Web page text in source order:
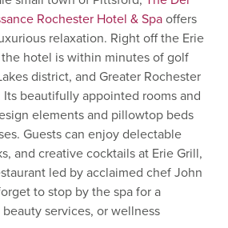
Rochester Hotel & Spaoffers
relaxation. Right off the Erie
hotel is within minutes of golf
district, and Greater Rochester
beautifully appointed rooms and
elements and pillowtop beds
Guests can enjoy delectable
and creative cocktails at Erie Grill,
led by acclaimed chef John
to stop by the spa for a
services, or wellness